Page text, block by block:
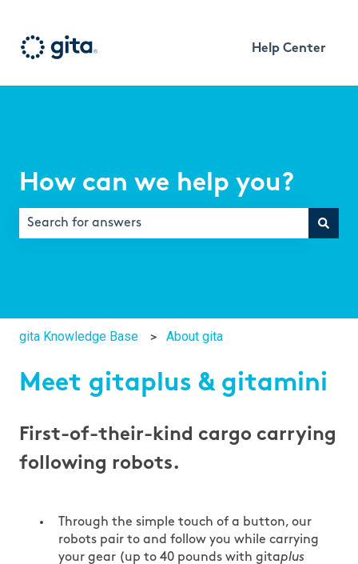
Help Center
How can we help you?
gita Knowledge Base About gita
Meet gitaplus & gitamini
First-of-their-kind cargo carrying
following robots.
Through the simple touch of a button, our
robots pair to and follow you while carrying
your gear (up to 40 pounds with gitaplus